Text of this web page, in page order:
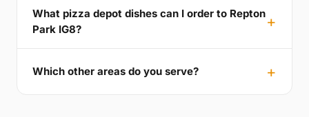
What pizza depot dishes can I order to Repton
Park IG8?
Which other areas do you serve?